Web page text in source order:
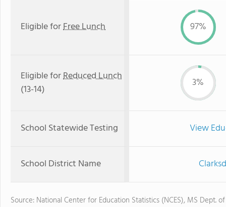
Eligible forFree Lunch 97%
Eligible forReduced Lunch
(13-14)
3%
School Statewide Testing View
School District Name
Source: National Center for Education Statistics (NCES), MS Dept.